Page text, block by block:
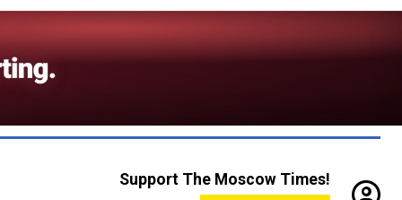
Support The Moscow Times!